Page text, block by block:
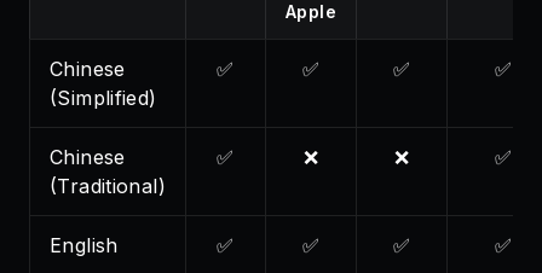
Apple
Chinese
(Simplified)
✅ ✅ ✅ ✅
Chinese
(Traditional)
✅ ❌ ❌ ✅
English ✅ ✅ ✅ ✅